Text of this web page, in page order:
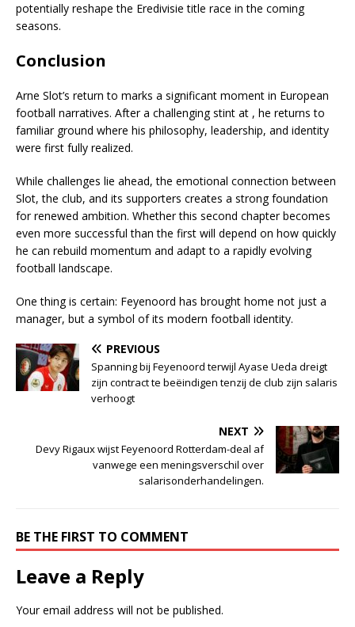
potentially reshape the Eredivisie title race in the coming
seasons.
Conclusion
Arne Slot’s return to marks a significant moment in European
football narratives. After a challenging stint at , he returns to
familiar ground where his philosophy, leadership, and identity
were first fully realized.
While challenges lie ahead, the emotional connection between
Slot, the club, and its supporters creates a strong foundation
for renewed ambition. Whether this second chapter becomes
even more successful than the first will depend on how quickly
he can rebuild momentum and adapt to a rapidly evolving
football landscape.
One thing is certain: Feyenoord has brought home not just a
manager, but a symbol of its modern football identity.
PREVIOUS
Spanning bij Feyenoord terwijl Ayase Ueda dreigt
zijn contract te beëindigen tenzij de club zijn salaris
verhoogt
NEXT
Devy Rigaux wijst Feyenoord Rotterdam-deal af
vanwege een meningsverschil over
salarisonderhandelingen.
BE THE FIRST TO COMMENT
Leave a Reply
Your email address will not be published.